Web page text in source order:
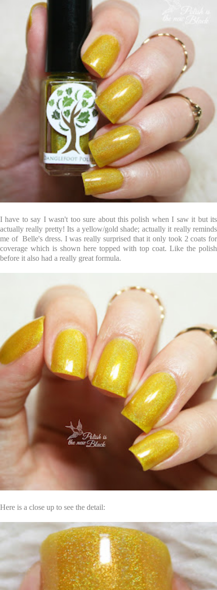
I have to say I wasn't too sure about this polish when I saw it but its
actually really pretty! Its a yellow/gold shade; actually it really reminds
me of Belle's dress. I was really surprised that it only took 2 coats for
coverage which is shown here topped with top coat. Like the polish
before it also had a really great formula.
Here is a close up to see the detail: